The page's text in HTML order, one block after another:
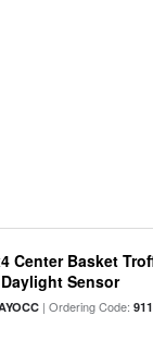
Center Basket
Sensor
| Ordering Code: